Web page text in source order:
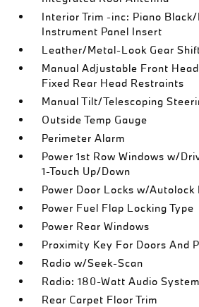
Interior Trim -inc: Piano
Instrument Panel Insert
Leather/Metal-Look Gear
Manual Adjustable Front
Fixed Rear Head Restraints
Manual Tilt/Telescoping
Outside Temp Gauge
Perimeter Alarm
Power 1st Row Windows w/
1-Touch Up/Down
Power Door Locks w/Autolock
Power Fuel Flap Locking Type
Power Rear Windows
Proximity Key For Doors And
Radio w/Seek-Scan
Radio: 180-Watt Audio
Rear Carpet Floor Trim